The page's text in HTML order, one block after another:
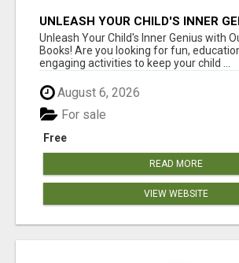
UNLEASH YOUR CHILD'S INNER
OUR ACTIVITY BOOKS!
Unleash Your Child's Inner Genius with
Books! Are you looking for fun,
engaging activities to keep your child ...
August 6, 2026
Free
For sale
READ MORE
VIEW WEBSITE